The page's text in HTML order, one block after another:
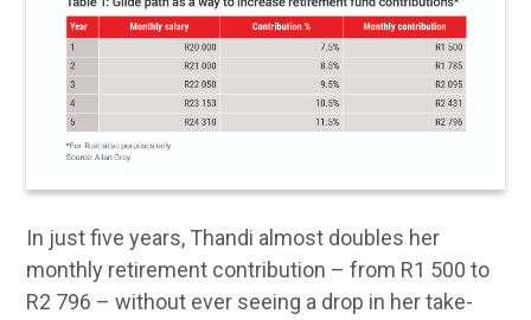
In just five years, Thandi almost doubles her
monthly retirement contribution – from R1 500 to
R2 796 – without ever seeing a drop in her take-